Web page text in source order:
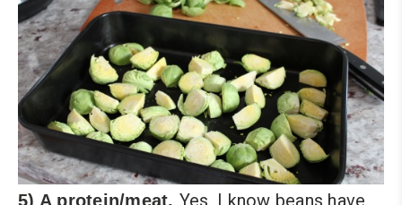
5) A protein/meat. Yes, I know beans have